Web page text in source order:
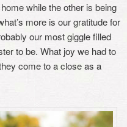
while the other is being
more is our gratitude for
our most giggle filled
to be. What joy we had to
come to a close as a